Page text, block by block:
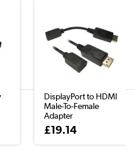
DisplayPort to HDMI
Male-To-Female
Adapter
£19.14